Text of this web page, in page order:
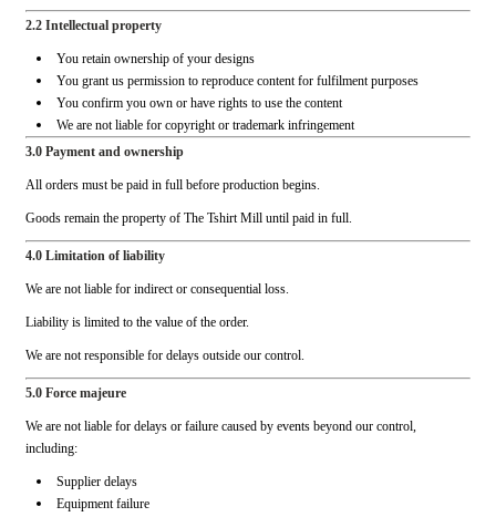
2.2 Intellectual property
You retain ownership of your designs
You grant us permission to reproduce content for fulfilment purposes
You confirm you own or have rights to use the content
We are not liable for copyright or trademark infringement
3.0 Payment and ownership
All orders must be paid in full before production begins.
Goods remain the property of The Tshirt Mill until paid in full.
4.0 Limitation of liability
We are not liable for indirect or consequential loss.
Liability is limited to the value of the order.
We are not responsible for delays outside our control.
5.0 Force majeure
We are not liable for delays or failure caused by events beyond our control,
including:
Supplier delays
Equipment failure